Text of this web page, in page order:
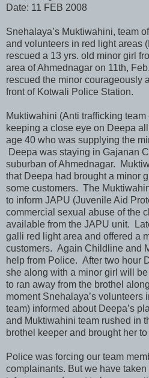
Date: 11 FEB 2008
Snehalaya’s Muktiwahini, team
and volunteers in red light areas
rescued a 13 yrs. old minor girl
area of Ahmednagar on 11th,
rescued the minor courageously
front of Kotwali Police Station.
Muktiwahini (Anti trafficking
keeping a close eye on Deepa
age 40 who was supplying the
Deepa was staying in Gajanan
suburban of Ahmednagar.
that Deepa had brought a minor
some customers. The
to inform JAPU (Juvenile Aid
commercial sexual abuse of the
available from the JAPU unit.
galli red light area and offered a
customers. Again Childline and
help from Police. After two hour
she along with a minor girl will
to ran away from the brothel
moment Snehalaya’s volunteers
team) informed about Deepa’s
and Muktiwahini team rushed in
brothel keeper and brought her
Police was forcing our team
complainants. But we have